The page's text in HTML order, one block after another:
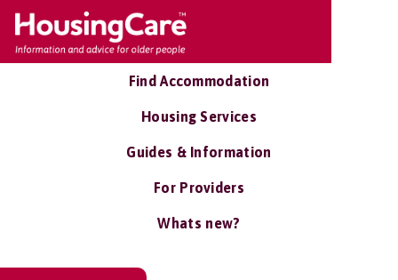
Find Accommodation
Housing Services
Guides & Information
For Providers
Whats new?